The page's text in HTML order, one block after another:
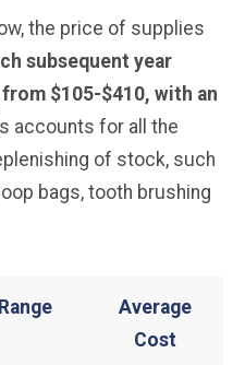
the price of supplies
subsequent year
$105-$410, with an
accounts for all the
of stock, such
bags, tooth brushing
Range
Average
Cost